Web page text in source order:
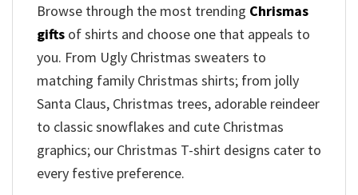
Browse through the most trending Chrismas
gifts of shirts and choose one that appeals to
you. From Ugly Christmas sweaters to
matching family Christmas shirts; from jolly
Santa Claus, Christmas trees, adorable reindeer
to classic snowflakes and cute Christmas
graphics; our Christmas T-shirt designs cater to
every festive preference.